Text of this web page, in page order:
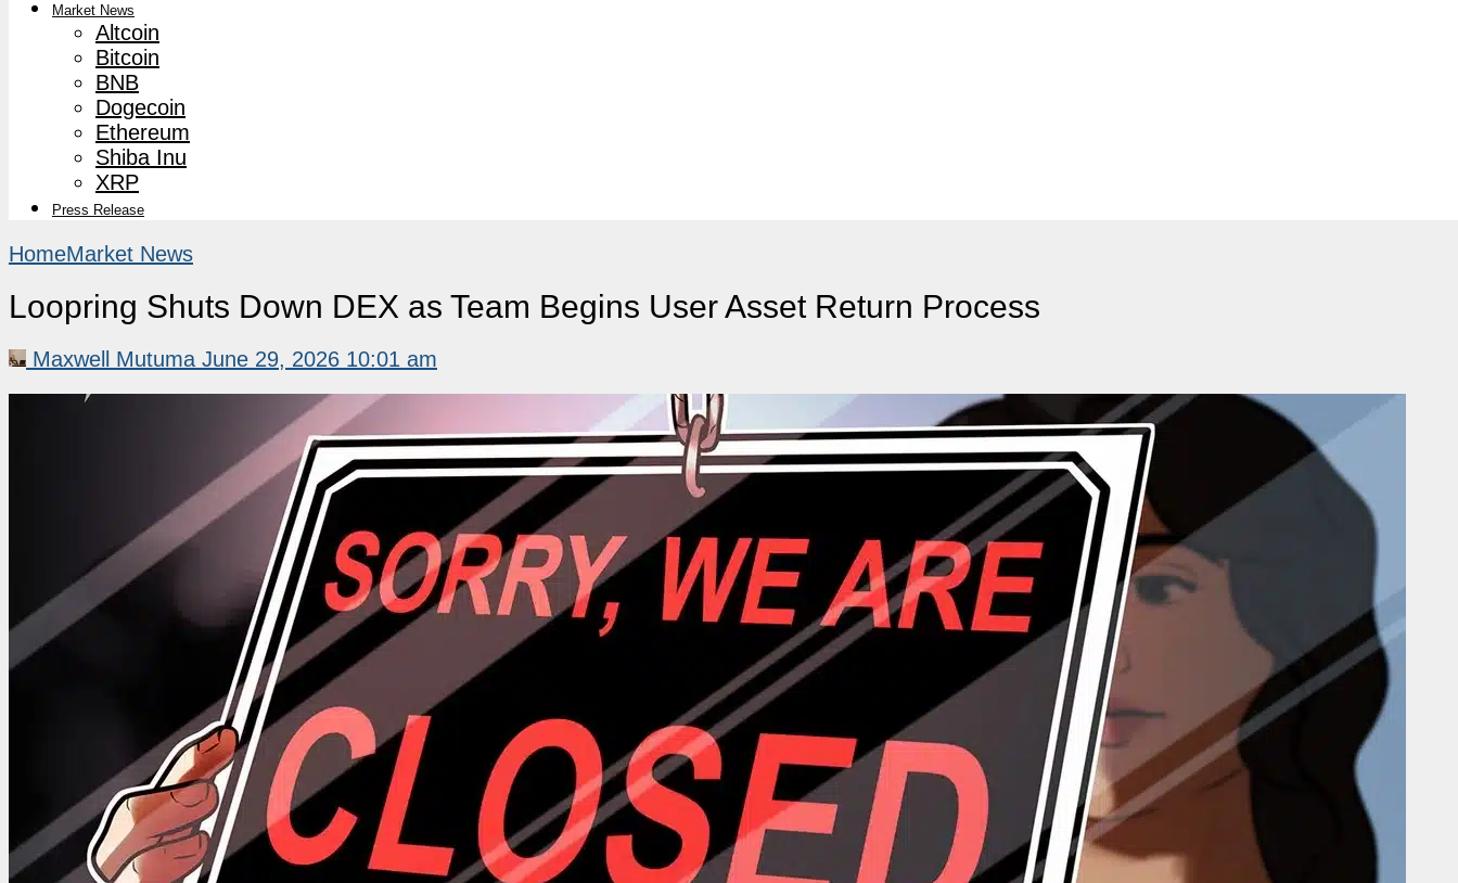
Market News
Altcoin
Bitcoin
BNB
Dogecoin
Ethereum
Shiba Inu
XRP
Press Release
HomeMarket News
Loopring Shuts Down DEX as Team Begins User Asset Return Process
Maxwell Mutuma June 29, 2026 10:01 am